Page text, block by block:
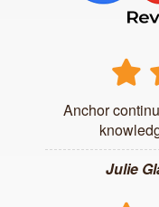
Anchor
Julie